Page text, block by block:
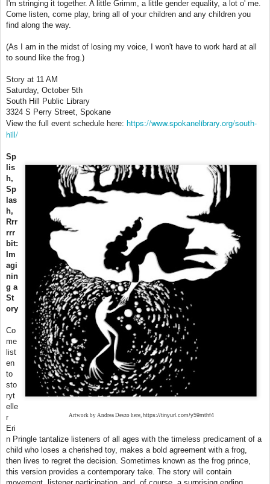
I'm stringing it together. A little Grimm, a little gender equality, a lot o' me.
Come listen, come play, bring all of your children and any children you
find along the way.
(As I am in the midst of losing my voice, I won't have to work hard at all
to sound like the frog.)
Story at 11 AM
Saturday, October 5th
South Hill Public Library
3324 S Perry Street, Spokane
View the full event schedule here: https://www.spokanelibrary.org/south-
hill/
Artwork by Andrea Deszo here, https://tinyurl.com/y59mthf4
Sp
lis
h,
Sp
las
h,
Rrr
rrr
bit:
Im
agi
nin
g a
St
ory
Co
me
list
en
to
sto
ryt
elle
r
Eri
n Pringle tantalize listeners of all ages with the timeless predicament of a
child who loses a cherished toy, makes a bold agreement with a frog,
then lives to regret the decision. Sometimes known as the frog prince,
this version provides a contemporary take. The story will contain